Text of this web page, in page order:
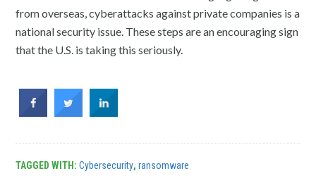
from overseas, cyberattacks against private companies is a
national security issue. These steps are an encouraging sign
that the U.S. is taking this seriously.
TAGGED WITH:Cybersecurity,ransomware